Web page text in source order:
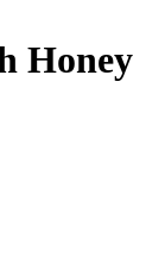
Honey